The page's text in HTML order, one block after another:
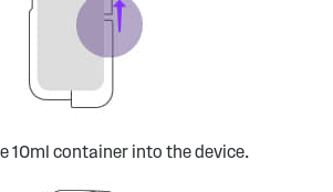
10ml container into the device.